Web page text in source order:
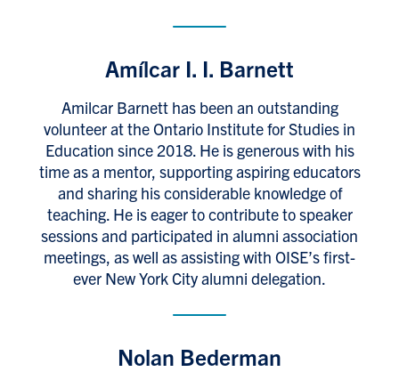
Amílcar I. I. Barnett
Amilcar Barnett has been an outstanding
volunteer at the Ontario Institute for Studies in
Education since 2018. He is generous with his
time as a mentor, supporting aspiring educators
and sharing his considerable knowledge of
teaching. He is eager to contribute to speaker
sessions and participated in alumni association
meetings, as well as assisting with OISE’s first-
ever New York City alumni delegation.
Nolan Bederman